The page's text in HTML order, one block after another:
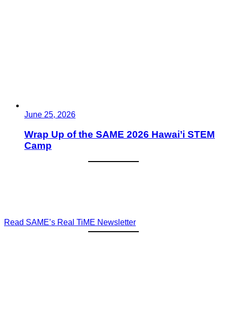
June 25, 2026
Wrap Up of the SAME 2026 Hawai’i STEM
Camp
Read SAME’s Real TiME Newsletter